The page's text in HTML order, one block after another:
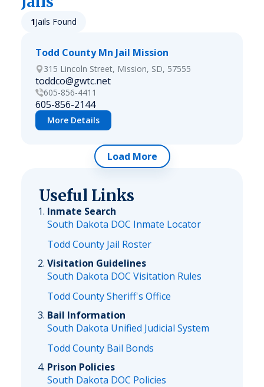
1Jails Found
Todd County Mn Jail Mission
315 Lincoln Street, Mission, SD, 57555
toddco@gwtc.net
605-856-4411
605-856-2144
More Details
Load More
Useful Links
Inmate Search
South Dakota DOC Inmate Locator
Todd County Jail Roster
Visitation Guidelines
South Dakota DOC Visitation Rules
Todd County Sheriff's Office
Bail Information
South Dakota Unified Judicial System
Todd County Bail Bonds
Prison Policies
South Dakota DOC Policies